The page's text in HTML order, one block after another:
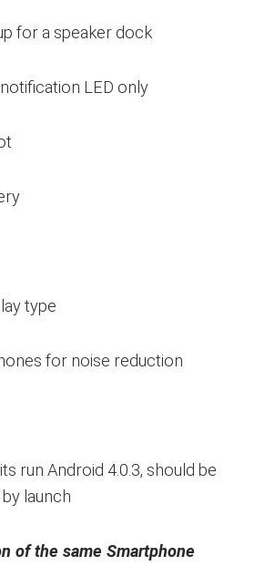
for a speaker dock
LED only
type
for noise reduction
run Android 4.0.3, should be
launch
of the same Smartphone